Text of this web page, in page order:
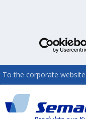
To the corporate website